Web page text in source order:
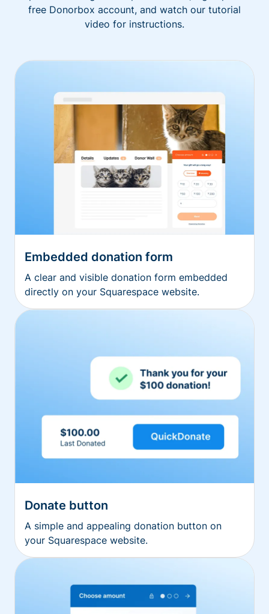
free Donorbox account, and watch our tutorial
video for instructions.
Embedded donation form
A clear and visible donation form embedded
directly on your Squarespace website.
Donate button
A simple and appealing donation button on
your Squarespace website.